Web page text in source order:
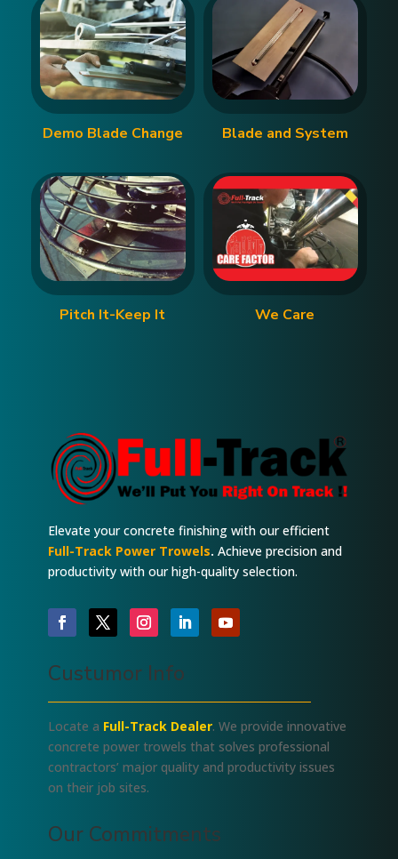
Demo Blade Change Blade and System
Pitch It-Keep It We Care
Elevate your concrete finishing with our efficient
Full-Track Power Trowels. Achieve precision and
productivity with our high-quality selection.
Custumor Info
Locate a Full-Track Dealer. We provide innovative
concrete power trowels that solves professional
contractors’ major quality and productivity issues
on their job sites.
Our Commitments